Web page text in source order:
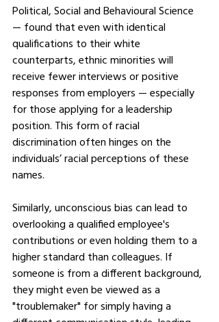
Political, Social and Behavioural Science
— found that even with identical
qualifications to their white
counterparts, ethnic minorities will
receive fewer interviews or positive
responses from employers — especially
for those applying for a leadership
position. This form of racial
discrimination often hinges on the
individuals’ racial perceptions of these
names.
Similarly, unconscious bias can lead to
overlooking a qualified employee's
contributions or even holding them to a
higher standard than colleagues. If
someone is from a different background,
they might even be viewed as a
"troublemaker" for simply having a